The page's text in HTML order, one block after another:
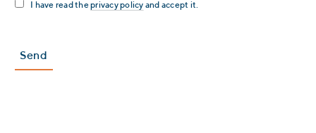
I have read theprivacy policy and accept it.